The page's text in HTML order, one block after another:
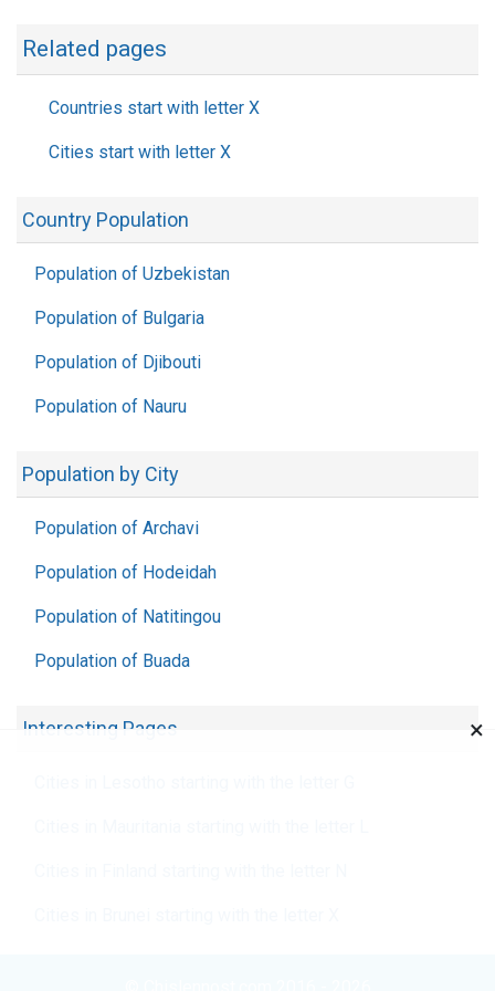
Related pages
Countries start with letter X
Cities start with letter X
Country Population
Population of Uzbekistan
Population of Bulgaria
Population of Djibouti
Population of Nauru
Population by City
Population of Archavi
Population of Hodeidah
Population of Natitingou
Population of Buada
Interesting Pages ×